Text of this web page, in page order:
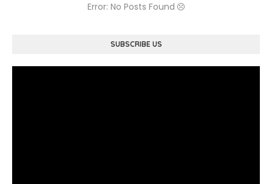
Error: No Posts Found
SUBSCRIBE US